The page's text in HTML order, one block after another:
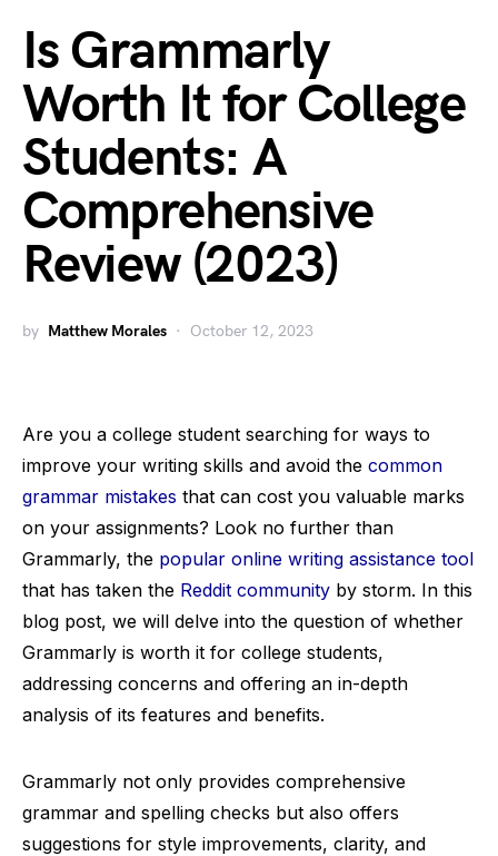
Is Grammarly
Worth It for College
Students: A
Comprehensive
Review (2023)
by Matthew Morales October 12, 2023
Are you a college student searching for ways to
improve your writing skills and avoid the common
grammar mistakes that can cost you valuable marks
on your assignments? Look no further than
Grammarly, the popular online writing assistance tool
that has taken the Reddit community by storm. In this
blog post, we will delve into the question of whether
Grammarly is worth it for college students,
addressing concerns and offering an in-depth
analysis of its features and benefits.
Grammarly not only provides comprehensive
grammar and spelling checks but also offers
suggestions for style improvements, clarity, and